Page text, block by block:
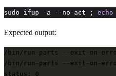
sudo ifup -a --no-act ; echo
Expected output:
/bin/run-parts --exit-on-
/bin/run-parts --exit-on-